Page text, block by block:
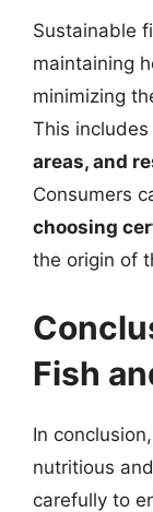
Sustainable
maintaining
minimizing
This includes
areas, and
Consumers
choosing
the origin of
Fish
In
nutritious
carefully to